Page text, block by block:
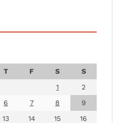
T F S
S
1
2
6 7 8
9
13 14 15
16